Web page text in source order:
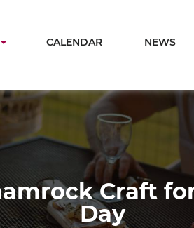
main
CALENDAR NEWS
Craft
Day